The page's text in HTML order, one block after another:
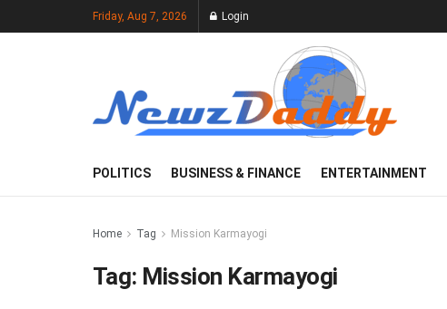
Friday, Aug 7, 2026 Login
POLITICS BUSINESS & FINANCE ENTERTAINMENT
Home Tag Mission Karmayogi
Tag: Mission Karmayogi